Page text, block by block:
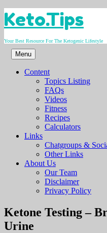
Skip
to
content
Keto.Tips
Your Best Resource For The Ketogenic Lifestyle
Menu
Content
Topics Listing
FAQs
Videos
Fitness
Recipes
Calculators
Links
Chatgroups &
Other Links
About Us
Our Team
Disclaimer
Privacy Policy
Video
Ketone Testing –
Urine